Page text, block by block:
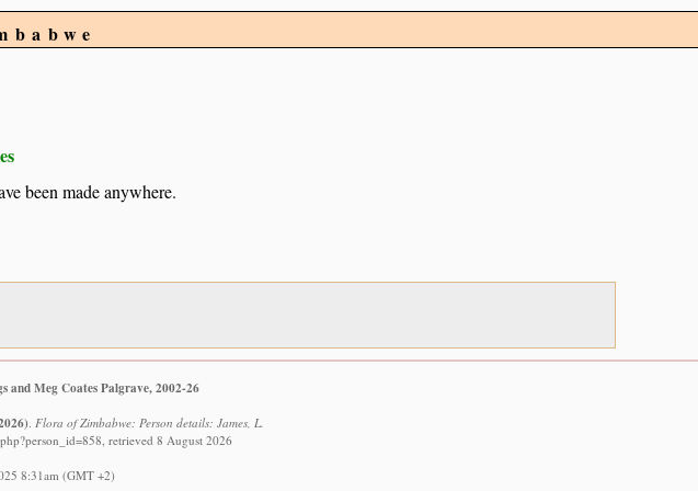
been made anywhere.
Meg Coates Palgrave, 2002-26
Flora of Zimbabwe: Person details: James, L.
retrieved 8 August 2026
8:31am (GMT +2)